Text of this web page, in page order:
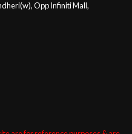
Opp Infiniti Mall,